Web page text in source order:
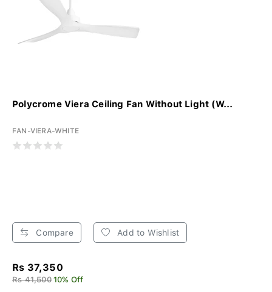
Polycrome Viera Ceiling Fan Without Light (W...
FAN-VIERA-WHITE
Compare Add to Wishlist
Rs 37,350
Rs 41,500 10% Off